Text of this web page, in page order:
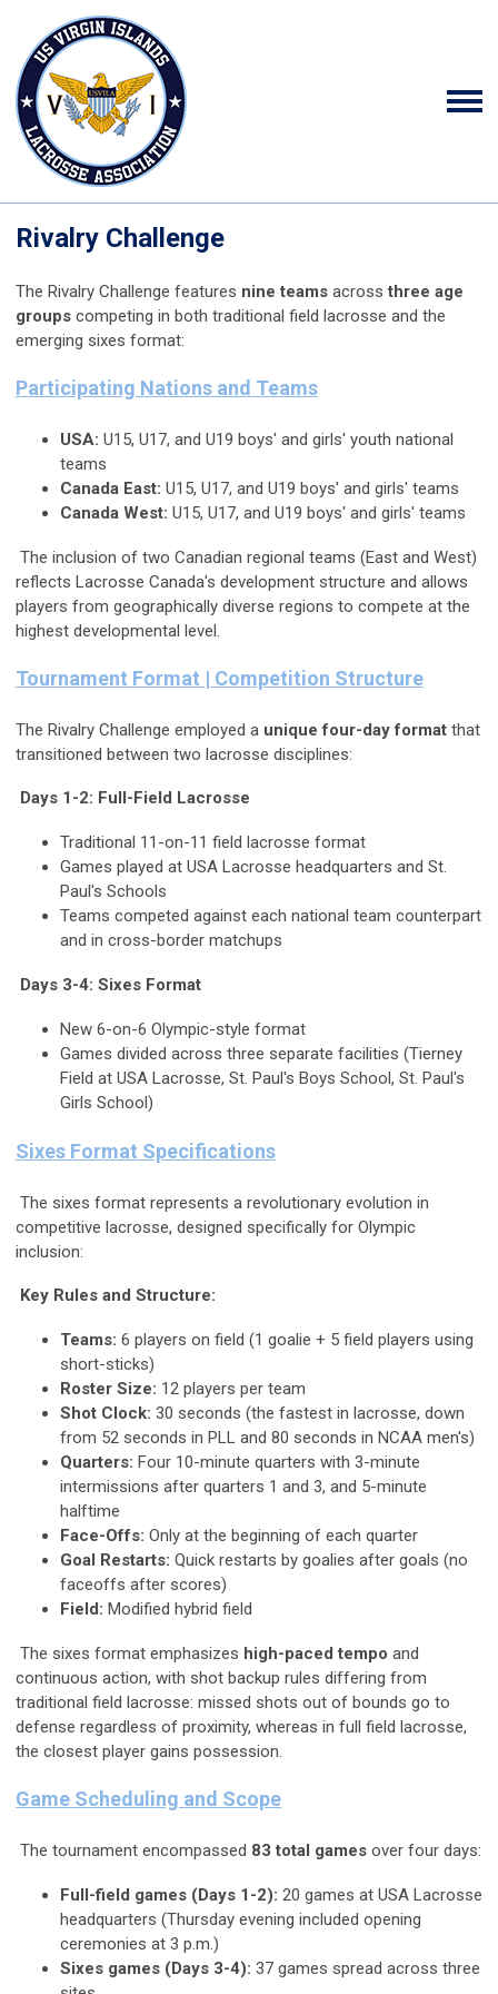
Rivalry Challenge
The Rivalry Challenge features nine teams acrossthree age
groups competing in both traditional field lacrosse and the
emerging sixes format:
Participating Nations and Teams
USA: U15, U17, and U19 boys' and girls' youth national
teams
Canada East: U15, U17, and U19 boys' and girls' teams
Canada West: U15, U17, and U19 boys' and girls' teams
The inclusion of two Canadian regional teams (East and West)
reflects Lacrosse Canada's development structure and allows
players from geographically diverse regions to compete at the
highest developmental level.
Tournament Format | Competition Structure
The Rivalry Challenge employed a unique four-day format that
transitioned between two lacrosse disciplines:
Days 1-2: Full-Field Lacrosse
Traditional 11-on-11 field lacrosse format
Games played at USA Lacrosse headquarters and St.
Paul's Schools
Teams competed against each national team counterpart
and in cross-border matchups
Days 3-4: Sixes Format
New 6-on-6 Olympic-style format
Games divided across three separate facilities (Tierney
Field at USA Lacrosse, St. Paul's Boys School, St. Paul's
Girls School)
Sixes Format Specifications
The sixes format represents a revolutionary evolution in
competitive lacrosse, designed specifically for Olympic
inclusion:
Key Rules and Structure:
Teams: 6 players on field (1 goalie + 5 field players using
short-sticks)
Roster Size: 12 players per team
Shot Clock: 30 seconds (the fastest in lacrosse, down
from 52 seconds in PLL and 80 seconds in NCAA men's)
Quarters: Four 10-minute quarters with 3-minute
intermissions after quarters 1 and 3, and 5-minute
halftime
Face-Offs: Only at the beginning of each quarter
Goal Restarts: Quick restarts by goalies after goals (no
faceoffs after scores)
Field: Modified hybrid field
The sixes format emphasizes high-paced tempo and
continuous action, with shot backup rules differing from
traditional field lacrosse: missed shots out of bounds go to
defense regardless of proximity, whereas in full field lacrosse,
the closest player gains possession.
Game Scheduling and Scope
The tournament encompassed 83 total games over four days:
Full-field games (Days 1-2): 20 games at USA Lacrosse
headquarters (Thursday evening included opening
ceremonies at 3 p.m.)
Sixes games (Days 3-4): 37 games spread across three